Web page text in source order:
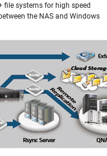
file systems for high speed
the NAS and Windows